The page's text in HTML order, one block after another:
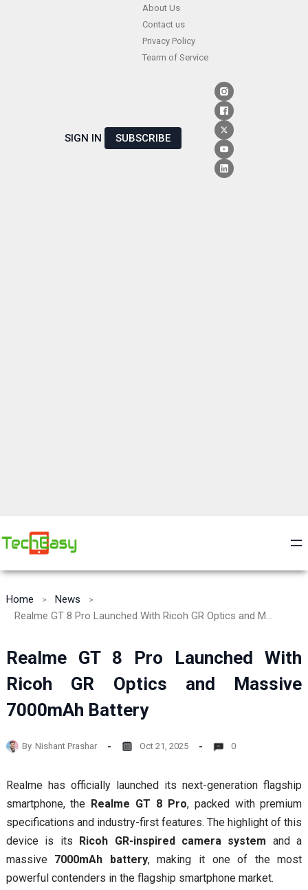
About Us
Contact us
Privacy Policy
Tearm of Service
SIGN IN SUBSCRIBE
Home
News
Realme GT 8 Pro Launched With Ricoh GR Optics and Massive 7000mAh Battery
Realme GT 8 Pro Launched With
Ricoh GR Optics and Massive
7000mAh Battery
By Nishant Prashar Oct 21, 2025 0
Realme has officially launched its next-generation flagship
smartphone, the Realme GT 8 Pro, packed with premium
specifications and industry-first features. The highlight of this
device is its
Ricoh GR-inspired camera system and a
massive 7000mAh battery, making it one of the most
powerful contenders in the flagship smartphone market.